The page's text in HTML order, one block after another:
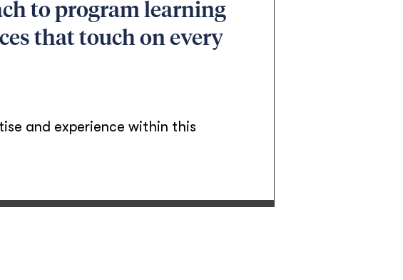
to program learning
that touch on every
and experience within this